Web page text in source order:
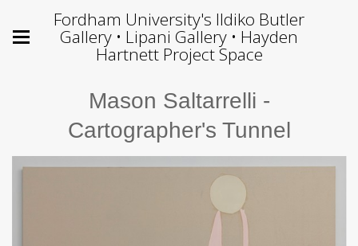
Fordham University's Ildiko Butler
Gallery • Lipani Gallery • Hayden
Hartnett Project Space
Mason Saltarrelli -
Cartographer's Tunnel